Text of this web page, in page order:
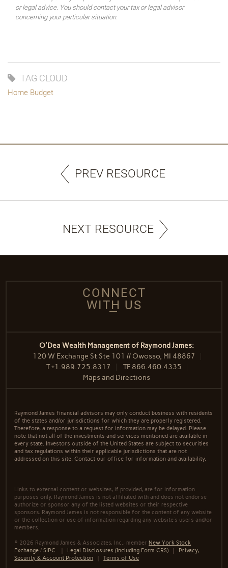
or legal advice. You should contact your tax or legal advisor
concerning your particular situation.
TAG CLOUD
Home Budget
PREV RESOURCE
NEXT RESOURCE
CONNECT
WITH US
O'Dea Wealth Management of Raymond James:
120 W Exchange St Ste 101 // Owosso, MI 48867
T+1.989.725.8317 TF 866.460.4335
Maps and Directions
Raymond James financial advisors may only conduct business with residents
of the states and/or jurisdictions for which they are properly registered.
Therefore, a response to a request for information may be delayed. Please
note that not all of the investments and services mentioned are available in
every state. Investors outside of the United States are subject to securities
and tax regulations within their applicable jurisdictions that are not
addressed on this site. Contact our office for information and availability.
Links to external content or websites, if provided, are for information
purposes only. Raymond James is not affiliated with and does not endorse
authorize or sponsor any of the listed websites or their respective
sponsors. Raymond James is not responsible for the content of any website
or the collection or use of information regarding any website's users and/or
members.
© 2026 Raymond James & Associates, Inc., member New York Stock
Exchange /SIPC | Legal Disclosures (Including Form CRS) | Privacy,
Security & Account Protection |Terms of Use